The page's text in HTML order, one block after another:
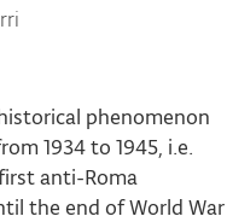
phenomenon
1934 to 1945, i.e.
anti-Roma
the end of World War